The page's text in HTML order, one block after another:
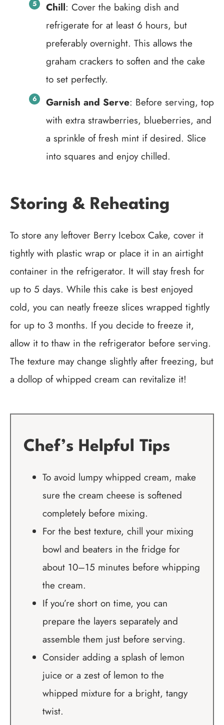
Chill: Cover the baking dish and
refrigerate for at least 6 hours, but
preferably overnight. This allows the
graham crackers to soften and the cake
to set perfectly.
Garnish and Serve: Before serving, top
with extra strawberries, blueberries, and
a sprinkle of fresh mint if desired. Slice
into squares and enjoy chilled.
Storing & Reheating
To store any leftover Berry Icebox Cake, cover it
tightly with plastic wrap or place it in an airtight
container in the refrigerator. It will stay fresh for
up to 5 days. While this cake is best enjoyed
cold, you can neatly freeze slices wrapped tightly
for up to 3 months. If you decide to freeze it,
allow it to thaw in the refrigerator before serving.
The texture may change slightly after freezing, but
a dollop of whipped cream can revitalize it!
Chef’s Helpful Tips
To avoid lumpy whipped cream, make
sure the cream cheese is softened
completely before mixing.
For the best texture, chill your mixing
bowl and beaters in the fridge for
about 10–15 minutes before whipping
the cream.
If you’re short on time, you can
prepare the layers separately and
assemble them just before serving.
Consider adding a splash of lemon
juice or a zest of lemon to the
whipped mixture for a bright, tangy
twist.